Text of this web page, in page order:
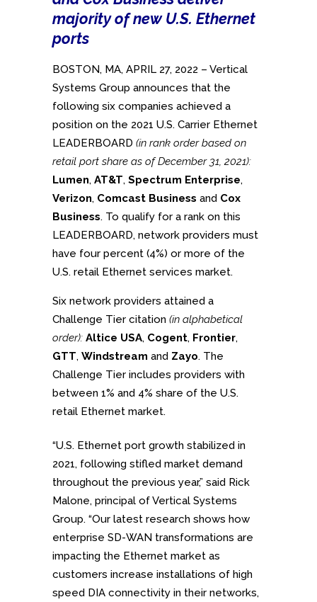
majority of new U.S. Ethernet
ports
BOSTON, MA, APRIL 27, 2022 – Vertical
Systems Group announces that the
following six companies achieved a
position on the 2021 U.S. Carrier Ethernet
LEADERBOARD (in rank order based on
retail port share as of December 31, 2021):
Lumen, AT&T, Spectrum Enterprise,
Verizon, Comcast Business and Cox
Business. To qualify for a rank on this
LEADERBOARD, network providers must
have four percent (4%) or more of the
U.S. retail Ethernet services market.
Six network providers attained a
Challenge Tier citation (in alphabetical
order): Altice USA, Cogent, Frontier,
GTT, Windstream and Zayo. The
Challenge Tier includes providers with
between 1% and 4% share of the U.S.
retail Ethernet market.
“U.S. Ethernet port growth stabilized in
2021, following stifled market demand
throughout the previous year,” said Rick
Malone, principal of Vertical Systems
Group. “Our latest research shows how
enterprise SD-WAN transformations are
impacting the Ethernet market as
customers increase installations of high
speed DIA connectivity in their networks,